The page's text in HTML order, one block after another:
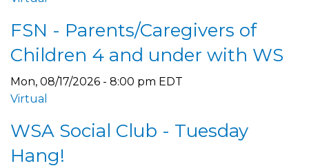
FSN - Parents/Caregivers of
Children 4 and under with WS
Mon, 08/17/2026 - 8:00 pm EDT
Virtual
WSA Social Club - Tuesday
Hang!